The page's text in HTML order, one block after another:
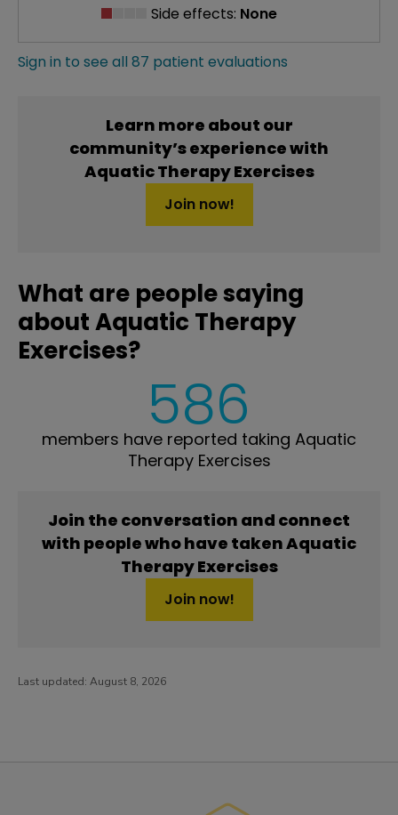
Side effects: None
Sign in to see all 87 patient evaluations
Learn more about our
community’s experience with
Aquatic Therapy Exercises
Join now!
What are people saying
about Aquatic Therapy
Exercises?
586
members have reported taking Aquatic
Therapy Exercises
Join the conversation and connect
with people who have taken Aquatic
Therapy Exercises
Join now!
Last updated: August 8, 2026